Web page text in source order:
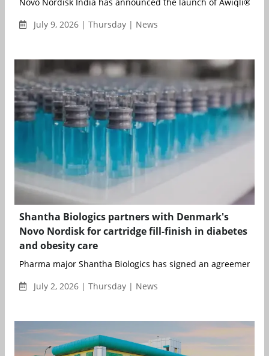
July 9, 2026 | Thursday | News
Shantha Biologics partners with Denmark's
Novo Nordisk for cartridge fill-finish in diabetes
and obesity care
Pharma major Shantha Biologics has signed an agreement
July 2, 2026 | Thursday | News